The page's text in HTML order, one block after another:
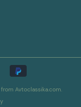
Avtoclassika.com.